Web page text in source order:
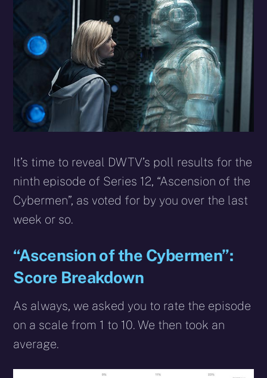
It’s time to reveal DWTV’s poll results for the
ninth episode of Series 12, “Ascension of the
Cybermen”, as voted for by you over the last
week or so.
“Ascension of the Cybermen”:
Score Breakdown
As always, we asked you to rate the episode
on a scale from 1 to 10. We then took an
average.